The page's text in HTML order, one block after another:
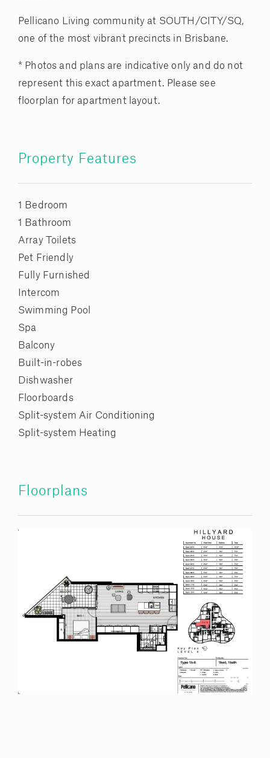
Pellicano Living community at SOUTH/CITY/SQ,
one of the most vibrant precincts in Brisbane.
* Photos and plans are indicative only and do not
represent this exact apartment. Please see
floorplan for apartment layout.
Property Features
1 Bedroom
1 Bathroom
Array Toilets
Pet Friendly
Fully Furnished
Intercom
Swimming Pool
Spa
Balcony
Built-in-robes
Dishwasher
Floorboards
Split-system Air Conditioning
Split-system Heating
Floorplans